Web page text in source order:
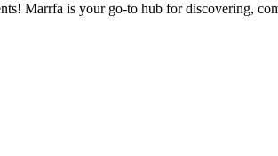
Marrfa is your go-to hub for discovering,